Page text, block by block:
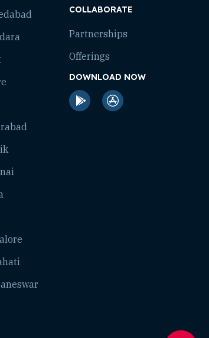
COLLABORATE
Partnerships
Offerings
DOWNLOAD NOW